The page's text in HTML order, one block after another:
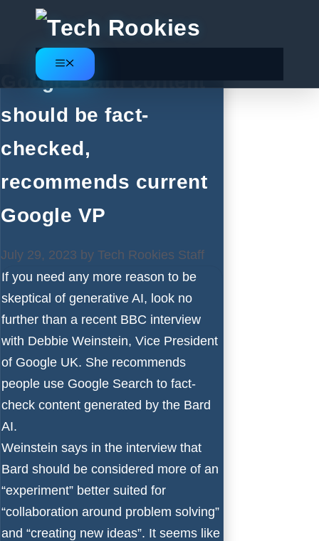
content
Menu
Google Bard content
should be fact-
checked,
recommends current
Google VP
July 29, 2023 by Tech Rookies Staff
If you need any more reason to be
skeptical of generative AI, look no
further than a recent BBC interview
with Debbie Weinstein, Vice President
of Google UK. She recommends
people use Google Search to fact-
check content generated by the Bard
AI.
Weinstein says in the interview that
Bard should be considered more of an
“experiment” better suited for
“collaboration around problem solving”
and “creating new ideas”. It seems like